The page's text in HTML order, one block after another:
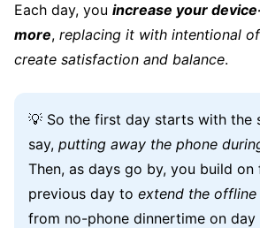
Each day, you increase your
more, replacing it with intentional
create satisfaction and balance.
💡 So the first day starts with the
say, putting away the phone
Then, as days go by, you build on
previous day to extend the
from no-phone dinnertime on day